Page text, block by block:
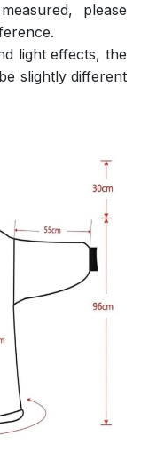
please
light effects, the
slightly different